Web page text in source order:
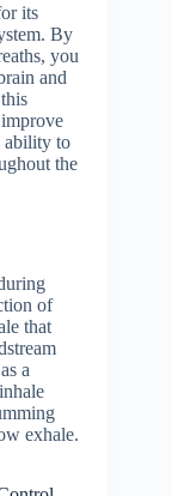
its
By
you
and
ability to
the
of
that
a
exhale.